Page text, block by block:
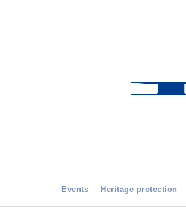
Events Heritage protection